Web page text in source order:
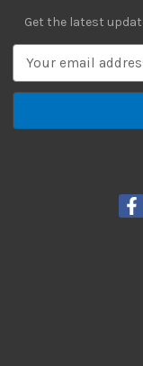
Get the latest
a